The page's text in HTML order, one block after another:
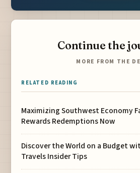
Continue the
MORE FROM THE
RELATED READING
Maximizing Southwest Economy
Rewards Redemptions Now
Discover the World on a Budget
Travels Insider Tips